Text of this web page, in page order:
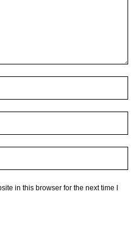
in this browser for the next time I